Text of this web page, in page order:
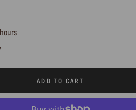
ADD TO CART